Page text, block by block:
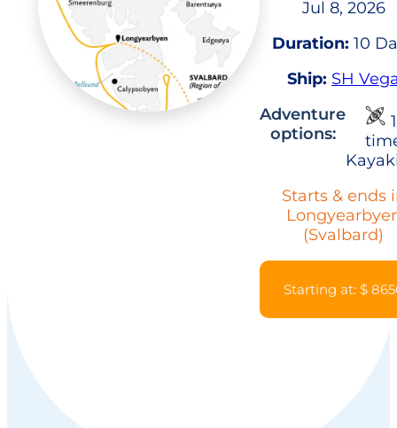
Jul 8, 2026
Duration: 10
Ship: SH
Adventure
options:
Starts & ends
(Svalbard)
Starting at: $